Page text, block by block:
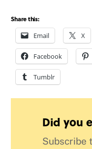
Share this:
Email
X
Facebook
Tumblr
Did you
Subscribe